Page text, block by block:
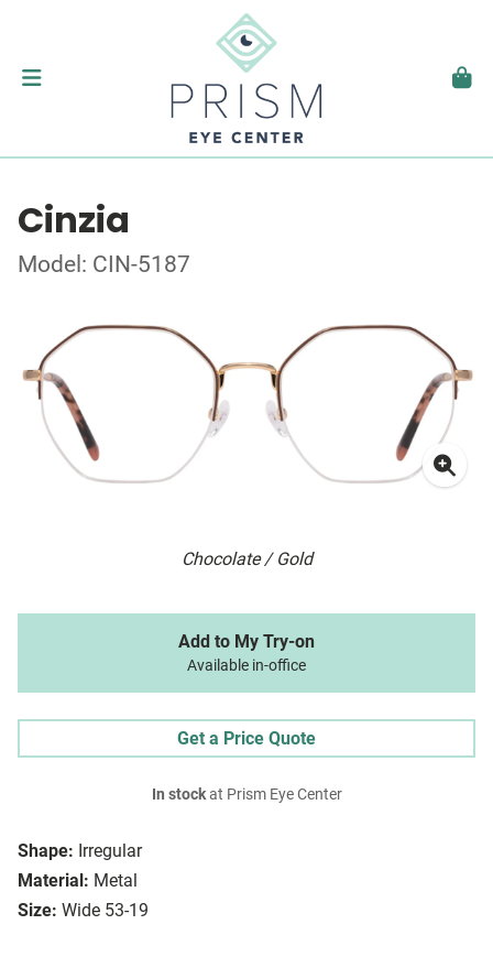
Cinzia
Model: CIN-5187
Chocolate / Gold
Shape: Irregular
Material: Metal
Size: Wide 53-19
Add to My Try-on
Available in-office
Get a Price Quote
In stockat Prism Eye Center